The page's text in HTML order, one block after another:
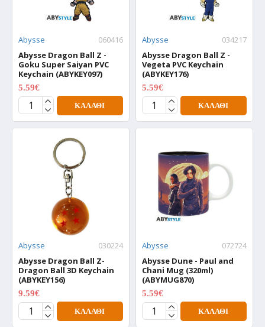
Abysse
060416
Abysse Dragon Ball Z -
Goku Super Saiyan PVC
Keychain (ABYKEY097)
5.59€
ΚΑΛΆΘΙ
Abysse
034217
Abysse Dragon Ball Z -
Vegeta PVC Keychain
(ABYKEY176)
5.59€
ΚΑΛΆΘΙ
Abysse
030224
Abysse Dragon Ball Z-
Dragon Ball 3D Keychain
(ABYKEY156)
9.59€
ΚΑΛΆΘΙ
Abysse
072724
Abysse Dune - Paul and
Chani Mug (320ml)
(ABYMUG870)
5.59€
ΚΑΛΆΘΙ